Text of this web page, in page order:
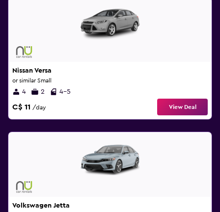
Nissan Versa
or similar Small
4 2 4-5
C$ 11 /day View Deal
Volkswagen Jetta